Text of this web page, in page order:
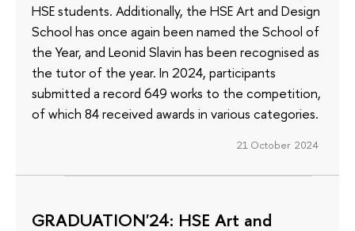
HSE students. Additionally, the HSE Art and Design
School has once again been named the School of
the Year, and Leonid Slavin has been recognised as
the tutor of the year. In 2024, participants
submitted a record 649 works to the competition,
of which 84 received awards in various categories.
21 October 2024
GRADUATION'24: HSE Art and